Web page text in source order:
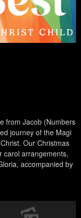
from Jacob (Numbers
journey of the Magi
Our Christmas
carol arrangements,
accompanied by